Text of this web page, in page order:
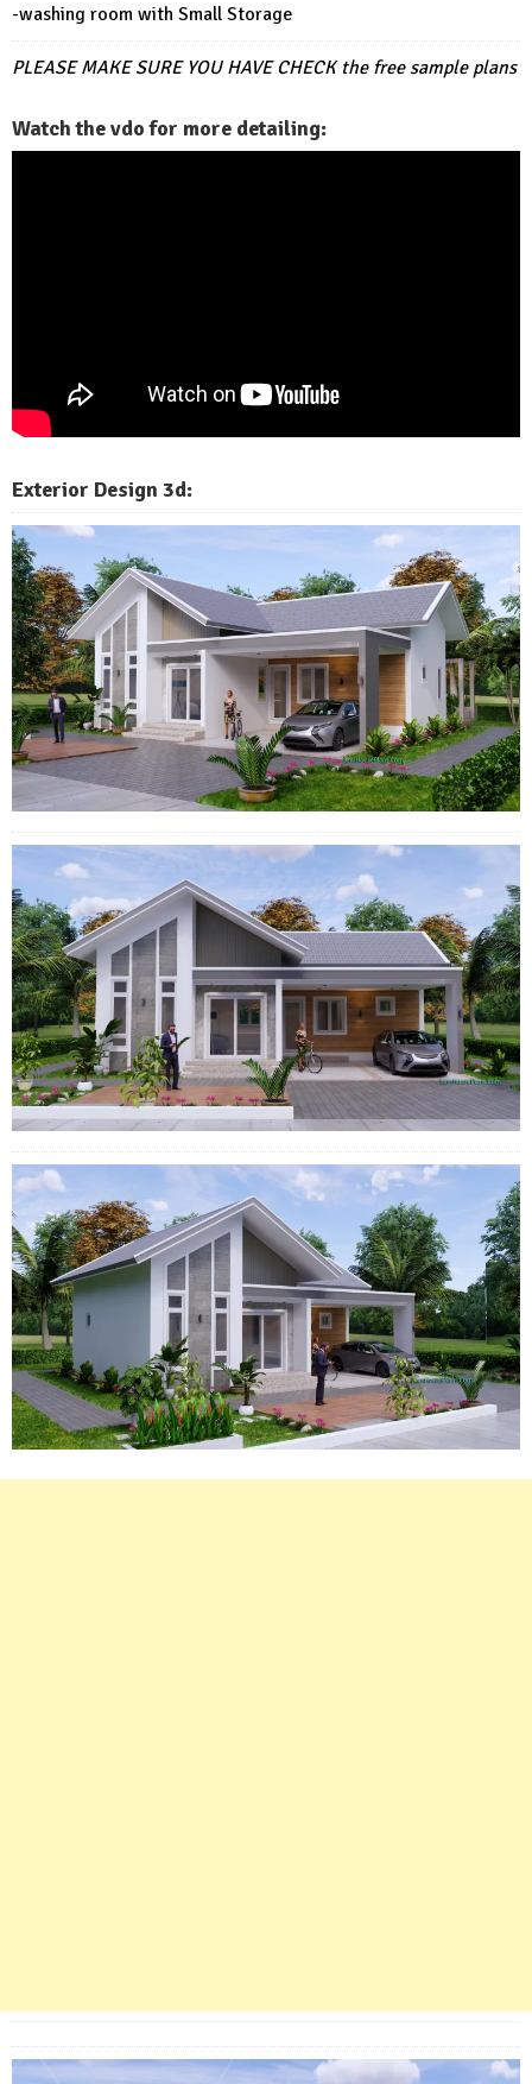
-washing room with Small Storage
PLEASE MAKE SURE YOU HAVE CHECK the free sample plans
Watch the vdo for more detailing:
Exterior Design 3d: